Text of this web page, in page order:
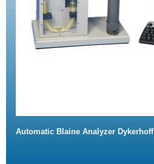
Automatic Blaine Analyzer Dykerhoff